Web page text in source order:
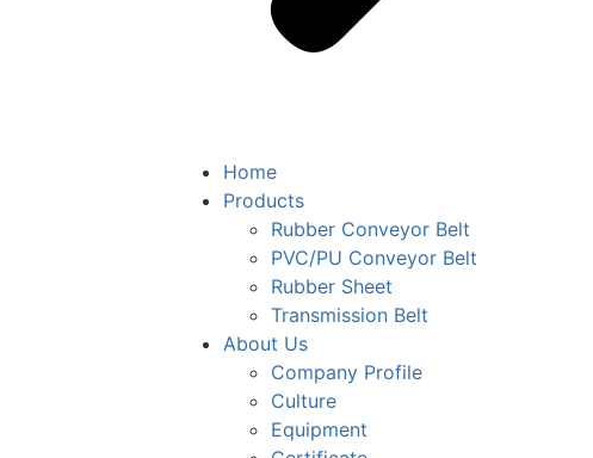
Home
Products
Rubber Conveyor Belt
PVC/PU Conveyor Belt
Rubber Sheet
Transmission Belt
About Us
Company Profile
Culture
Equipment